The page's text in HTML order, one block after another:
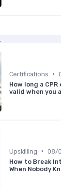
Certifications •
How long a
valid when you
Upskilling • 08/
How to Break
When Nobody